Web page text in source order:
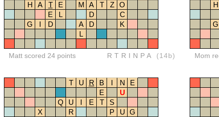
H
A T E M A T Z
O
E
L D
C
G
I D A D
K
L
Matt scored 24 points RTRINPA (14b)
H
G
Mom
T U R B I N
E
E
U
Q
U I E T
S
X
R P U G